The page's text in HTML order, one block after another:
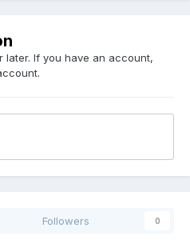
later. If you have an account,
Followers 0